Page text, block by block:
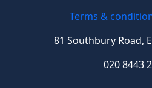
Terms &
81 Southbury Road,
020 8443